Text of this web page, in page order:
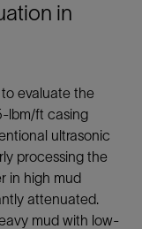
in
evaluate the
lbm/ft casing
ultrasonic
processing the
in high mud
attenuated.
mud with low-